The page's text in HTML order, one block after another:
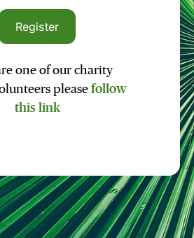
Register
one of our charity
please follow
this link